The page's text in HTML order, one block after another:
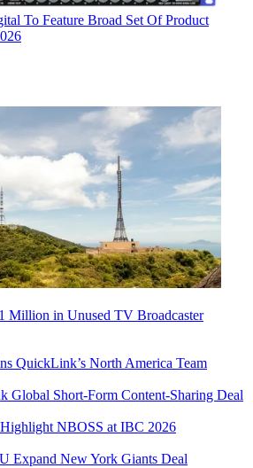
To Feature Broad Set Of Product
Million in Unused TV Broadcaster
QuickLink’s North America Team
Global Short-Form Content-Sharing Deal
NBOSS at IBC 2026
Expand New York Giants Deal